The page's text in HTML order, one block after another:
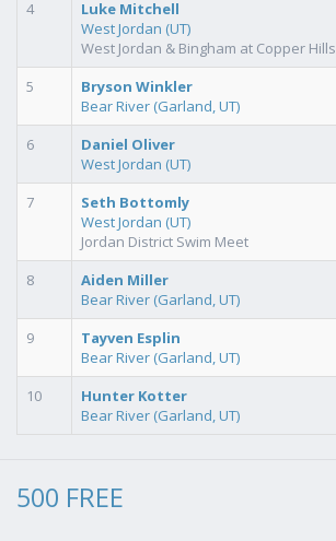
4
Luke Mitchell
West Jordan (UT)
West Jordan & Bingham at Copper Hills
5
Bryson Winkler
Bear River (Garland, UT)
6
Daniel Oliver
West Jordan (UT)
7
Seth Bottomly
West Jordan (UT)
Jordan District Swim Meet
8
Aiden Miller
Bear River (Garland, UT)
9
Tayven Esplin
Bear River (Garland, UT)
10
Hunter Kotter
Bear River (Garland, UT)
500 FREE